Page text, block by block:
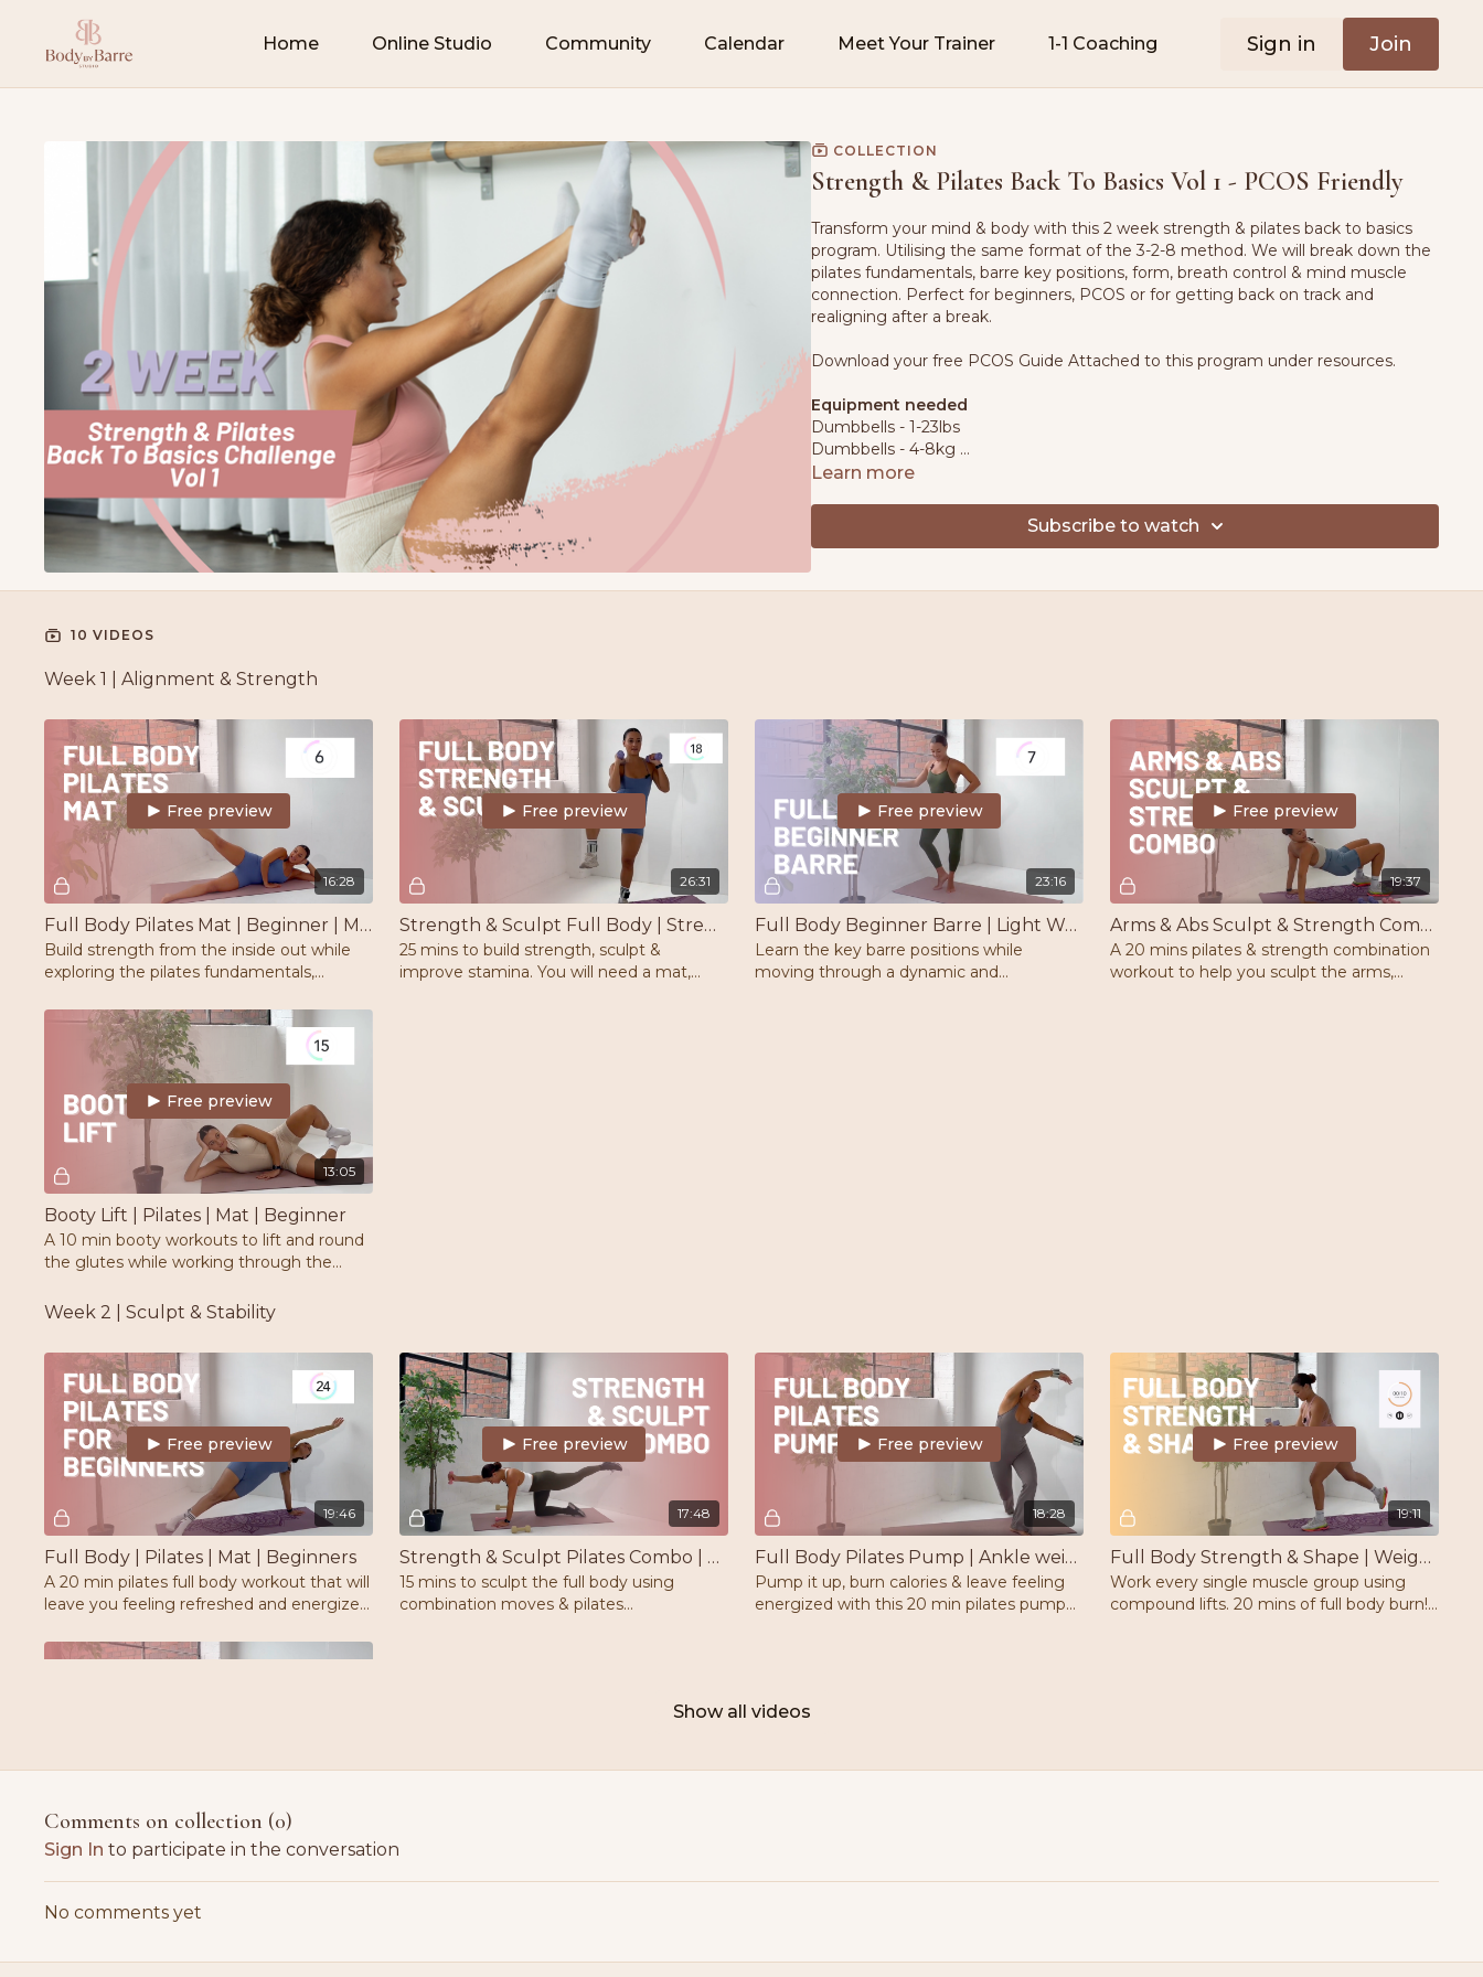
Home Online Studio Community Calendar Meet Your Trainer 1-1 Coaching Sign in Join
COLLECTION
Strength & Pilates Back To Basics Vol 1 - PCOS Friendly
Transform your mind & body with this 2 week strength & pilates back to basics
program. Utilising the same format of the 3-2-8 method. We will break down the
pilates fundamentals, barre key positions, form, breath control & mind muscle
connection. Perfect for beginners, PCOS or for getting back on track and
realigning after a break.
Download your free PCOS Guide Attached to this program under resources.
Equipment needed
Dumbbells - 1-23lbs
Dumbbells - 4-8kg
Mat
of your health
Learn more
Subscribe to watch
10 VIDEOS
Show all videos
Week 1 | Alignment & Strength
16:28
Free preview
Full Body Pilates Mat | Beginner | Mat
Build strength from the inside out while
exploring the pilates fundamentals,
26:31
Free preview
Strength & Sculpt Full Body | Strength | Pilates
25 mins to build strength, sculpt &
improve stamina. You will need a mat,
23:16
Free preview
Full Body Beginner Barre | Light Weights | Mat | Barre/Chair/Wall
Learn the key barre positions while
moving through a dynamic and
19:37
Free preview
Arms & Abs Sculpt & Strength Combo | Pilates | Strength
A 20 mins pilates & strength combination
workout to help you sculpt the arms,
13:05
Free preview
Booty Lift | Pilates | Mat | Beginner
A 10 min booty workouts to lift and round
the glutes while working through the
a mat
Week 2 | Sculpt & Stability
19:46
Free preview
Full Body | Pilates | Mat | Beginners
A 20 min pilates full body workout that will
leave you feeling refreshed and energized
17:48
Free preview
Strength & Sculpt Pilates Combo | Weights | Mat
15 mins to sculpt the full body using
combination moves & pilates
18:28
Free preview
Full Body Pilates Pump | Ankle weights | Mat
Pump it up, burn calories & leave feeling
energized with this 20 min pilates pump
19:11
Free preview
Full Body Strength & Shape | Weights | Mat
Work every single muscle group using
compound lifts. 20 mins of full body burn!
Arms Sculpt Express | Pilates | Weights | Mat
workout.
Comments on collection (0)
Sign In to participate in the conversation
No comments yet